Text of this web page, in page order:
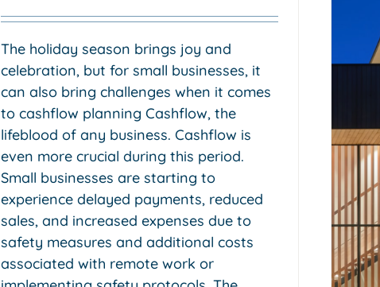
The holiday season brings joy and
celebration, but for small businesses, it
can also bring challenges when it comes
to cashflow planning Cashflow, the
lifeblood of any business. Cashflow is
even more crucial during this period.
Small businesses are starting to
experience delayed payments, reduced
sales, and increased expenses due to
safety measures and additional costs
associated with remote work or
Gst at property settlement is
a cashflow trap for those
mum and dad developers.
Accounting & Business Insights Taxation & Tax Advice